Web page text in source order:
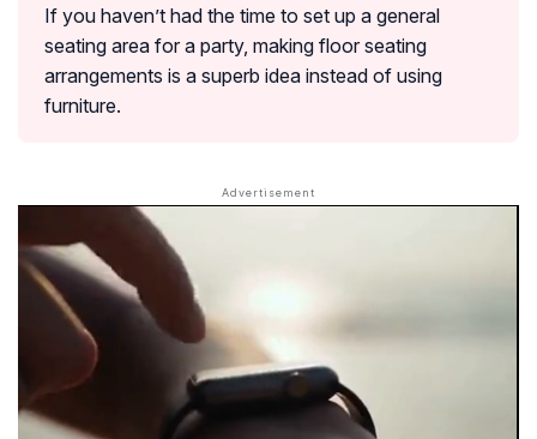
If you haven’t had the time to set up a general
seating area for a party, making floor seating
arrangements is a superb idea instead of using
furniture.